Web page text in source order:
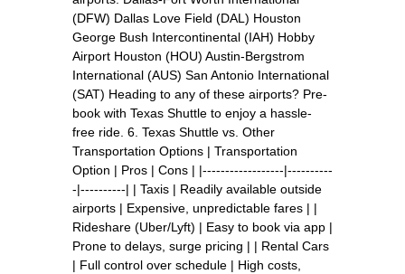
(DFW) Dallas Love Field (DAL) Houston
George Bush Intercontinental (IAH) Hobby
Airport Houston (HOU) Austin-Bergstrom
International (AUS) San Antonio International
(SAT) Heading to any of these airports? Pre-
book with Texas Shuttle to enjoy a hassle-
free ride. 6. Texas Shuttle vs. Other
Transportation Options | Transportation
Option | Pros | Cons | |------------------|----------
-|----------| | Taxis | Readily available outside
airports | Expensive, unpredictable fares | |
Rideshare (Uber/Lyft) | Easy to book via app |
Prone to delays, surge pricing | | Rental Cars
| Full control over schedule | High costs,